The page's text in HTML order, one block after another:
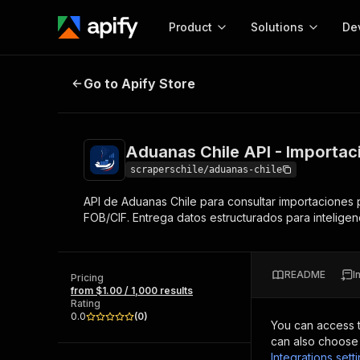
Product
Start here!
Ready-to-run tools for your AI agents
Browse 56,590 Actors
Solutions
MCP server
Configure your Apify
Start building
Actor
Web
Aduanas Chile API -
Go to Apify Store
Aduanas Chile API -
scraperschile/aduanas-chile
API de Aduanas Chile para consultar
FOB/CIF. Entrega datos estructurados para
Pricing
from $1.00 / 1,000 results
Rating
0.0
(0)
README
You can access
can also
Integrations